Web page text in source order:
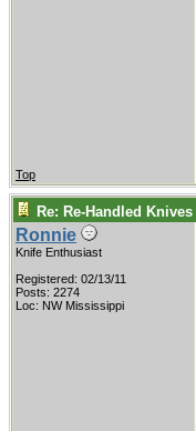
Top
Re: Re-Handled Knives
Ronnie
Knife Enthusiast
Registered: 02/13/11
Posts: 2274
Loc: NW Mississippi